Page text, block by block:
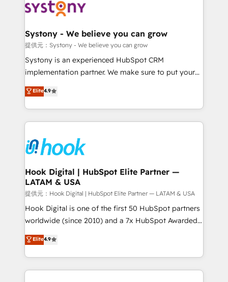
move beyond spreadsheets into unified systems
that drive real business results.
Onboarding - Data Migration & Integrations -
Revenue Operations - Inbound Marketing -
Outbound Marketing - HubSpot CMS Website
Design & Development We empower our clients to
reach their full potential by providing transparent,
certifications and accreditations, we deliver both the
technical know-how and strategic guidance you
Systony - We believe you can grow
提供元：Systony - We believe you can grow
Systony is an experienced HubSpot CRM
implementation partner. We make sure to put your
organization's needs and goals first and think along
with your organization. We are only satisfied once
you are too. Why Systony? - 20+ years of
experience with CRM, Marketing, Sales & Service
Own back-end developers - Complex data
migrations (e.g. Salesforce, MS Dynamics, Perfect
View, SuperOffice) - Custom integrations (e.g. MS
Business Central, Navision, AX, SAP, Exact, AFAS) We
focus on growing B2B companies in the SME sector
such as manufacturing, SaaS, business services and
wholesaler companies. As an experienced HubSpot
That's why we have developed a step-by-step
implementation process that focuses on user
Elite4.9
Hook Digital | HubSpot Elite Partner —
LATAM & USA
提供元：Hook Digital | HubSpot Elite Partner — LATAM & USA
Hook Digital is one of the first 50 HubSpot partners
worldwide (since 2010) and a 7x HubSpot Awarded
Elite Partner. With 500+ projects across the U.S.,
Brazil, and LATAM, we combine global expertise with
regional experience. Today, we are Brazil’s largest
HubSpot Elite Partner—trusted by companies across
Elite4.9